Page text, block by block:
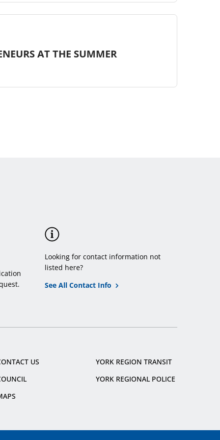
AT THE SUMMER
Looking for contact information not
listed here?
See All Contact Info
US
YORK REGION TRANSIT
YORK REGIONAL POLICE